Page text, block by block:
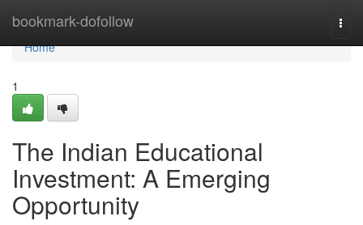
bookmark-dofollow
Home
Home
1
The Indian Educational
Investment: A Emerging
Opportunity